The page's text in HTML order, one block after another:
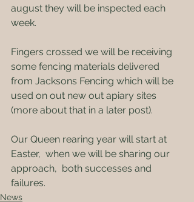
august they will be inspected each
week.
Fingers crossed we will be receiving
some fencing materials delivered
from Jacksons Fencing which will be
used on out new out apiary sites
(more about that in a later post).
Our Queen rearing year will start at
Easter,  when we will be sharing our
approach,  both successes and
failures.
News